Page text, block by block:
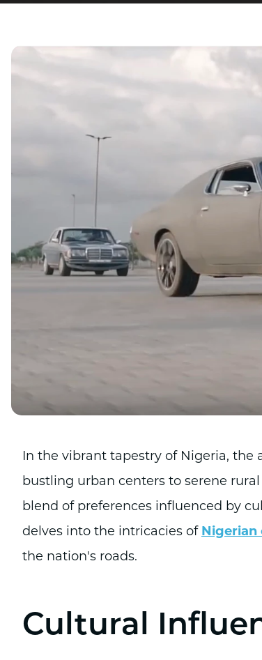
In the vibrant tapestry of Nigeria, the
bustling urban centers to serene
blend of preferences influenced by
delves into the intricacies of Nigerian
the nation's roads.
Cultural